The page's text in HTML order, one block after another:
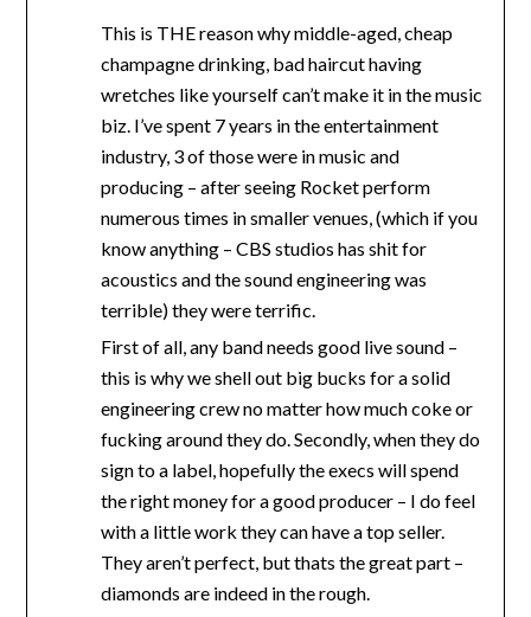
This is THE reason why middle-aged, cheap
champagne drinking, bad haircut having
wretches like yourself can’t make it in the music
biz. I’ve spent 7 years in the entertainment
industry, 3 of those were in music and
producing – after seeing Rocket perform
numerous times in smaller venues, (which if you
know anything – CBS studios has shit for
acoustics and the sound engineering was
terrible) they were terrific.
First of all, any band needs good live sound –
this is why we shell out big bucks for a solid
engineering crew no matter how much coke or
fucking around they do. Secondly, when they do
sign to a label, hopefully the execs will spend
the right money for a good producer – I do feel
with a little work they can have a top seller.
They aren’t perfect, but thats the great part –
diamonds are indeed in the rough.